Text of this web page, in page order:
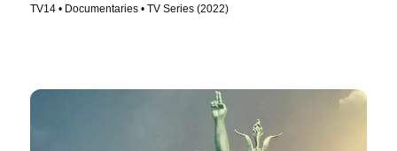
TV14 • Documentaries • TV Series (2022)